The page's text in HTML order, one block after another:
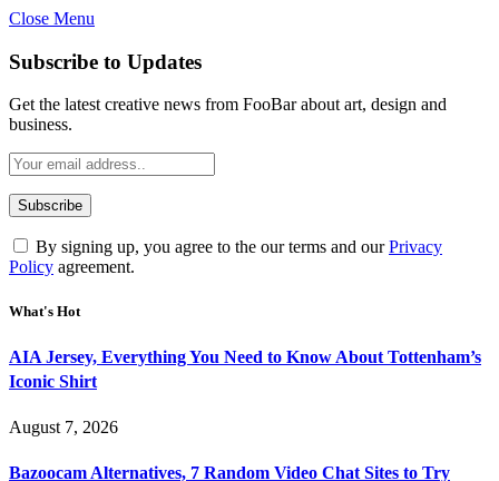
Close Menu
Subscribe to Updates
Get the latest creative news from FooBar about art, design and
business.
By signing up, you agree to the our terms and ourPrivacy
Policy agreement.
What's Hot
AIA Jersey, Everything You Need to Know About Tottenham’s
Iconic Shirt
August 7, 2026
Bazoocam Alternatives, 7 Random Video Chat Sites to Try